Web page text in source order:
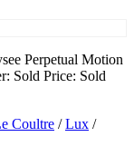
Perpetual Motion
Sold Price: Sold
Coultre /Lux /